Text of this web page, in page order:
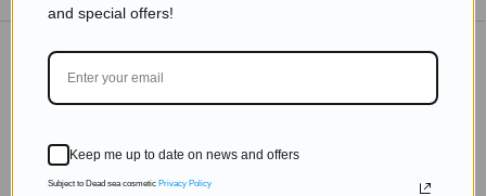
DON'T MISS OUT
Subscribe to get exclusive deals sent directly to your
and special offers!
Keep me up to date on news and offers
Subject to Dead sea cosmetic Privacy Policy